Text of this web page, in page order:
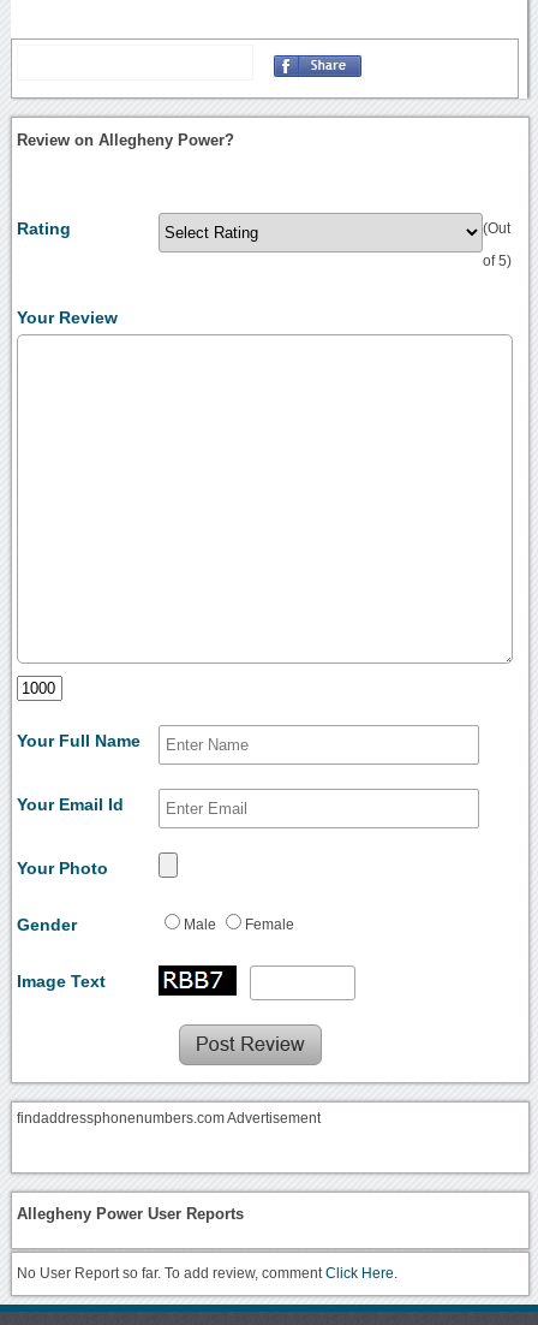
Review on Allegheny Power?
Rating (Out
of 5)
Your Review
Your Full Name
Your Email Id
Your Photo
Gender Male Female
Image Text
findaddressphonenumbers.com Advertisement
Allegheny Power User Reports
No User Report so far. To add review, commentClick Here.